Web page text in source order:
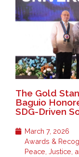
The Gold
Baguio
SDG-Driven
March 7, 2026
Awards &
Peace, Justice,